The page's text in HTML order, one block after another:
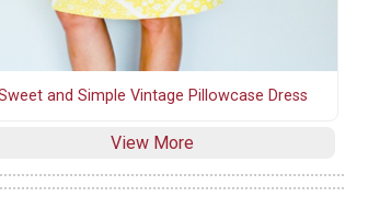
and Simple Vintage Pillowcase Dress
View More